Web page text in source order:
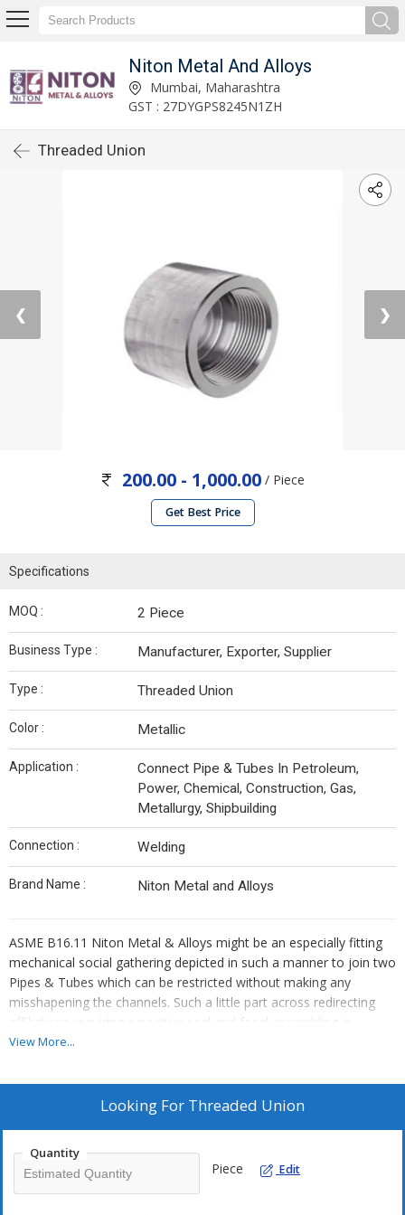
Niton Metal And Alloys
Mumbai, Maharashtra
GST : 27DYGPS8245N1ZH
Threaded Union
❮ ❯
200.00 - 1,000.00 / Piece
Get Best Price
Specifications
MOQ : 2 Piece
Business Type : Manufacturer, Exporter, Supplier
Type : Threaded Union
Color : Metallic
Application :
Connect Pipe & Tubes In Petroleum,
Power, Chemical, Construction, Gas,
Metallurgy, Shipbuilding
Connection : Welding
Brand Name : Niton Metal and Alloys
ASME B16.11 Niton Metal & Alloys might be an especially fitting
mechanical social gathering depicted in such a manner to join two
Pipes & Tubes which can be restricted without making any
misshapening the channels. Such a little part across redirecting
affiliations requiring a positive seal and focal assembling in
basically the same manner as decimating is made with the help of
ASME B16.11 Niton Metal & Alloys, wires three locales: a nut, a
whatever point we require. We are to Stockist of ASME B16.11
Screwed Affiliation which breaks the electrical course with a
View More...
Looking For Threaded Union
Quantity
Piece Edit